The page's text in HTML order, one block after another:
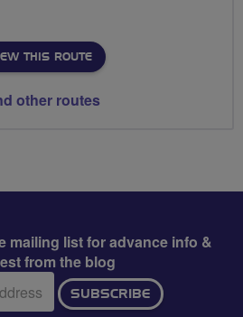
THIS ROUTE
other routes
mailing list for advance info &
from the blog
SUBSCRIBE